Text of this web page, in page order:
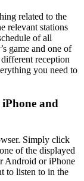
related to the
relevant stations
of all
game and one of
reception
you need to
and
Simply click
of the displayed
Android or iPhone
to listen to in the